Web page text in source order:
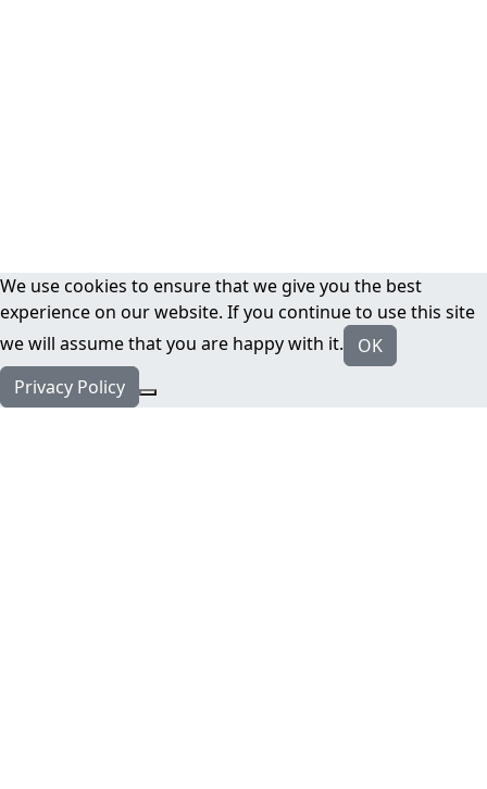
We use cookies to ensure that we give you the best
experience on our website. If you continue to use this site
we will assume that you are happy with it.
OK
Privacy Policy